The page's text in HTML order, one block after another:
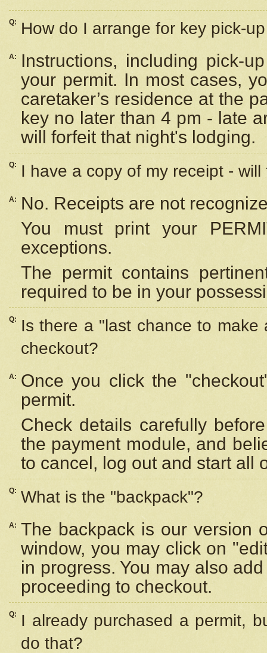
Q: How do I arrange for key pick-
A:
Instructions, including pick-
your permit. In most cases,
caretaker’s residence at the
key no later than 4 pm - late
will forfeit that night's lodging.
Q: I have a copy of my receipt -
A:
No. Receipts are not
You must print your
exceptions.
The permit contains
required to be in your
Q:
Is there a "last chance to
checkout?
A:
Once you click the
permit.
Check details carefully
the payment module, and
to cancel, log out and start all
Q: What is the "backpack"?
A: The backpack is our version
window, you may click on
in progress. You may also
proceeding to checkout.
Q:
I already purchased a permit,
do that?